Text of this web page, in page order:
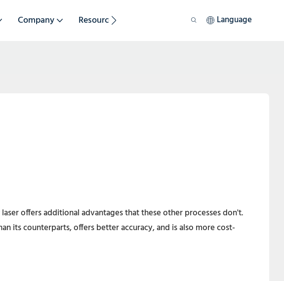
Company Resource Language
offers additional advantages that these other processes don't.
its counterparts, offers better accuracy, and is also more cost-